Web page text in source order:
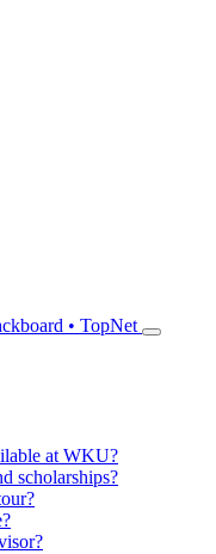
• TopNet
at WKU?
scholarships?